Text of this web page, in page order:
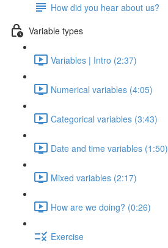
How did you hear about us?
Variable types
Variables | Intro (2:37)
Numerical variables (4:05)
Categorical variables (3:43)
Date and time variables (1:50)
Mixed variables (2:17)
How are we doing? (0:26)
Exercise